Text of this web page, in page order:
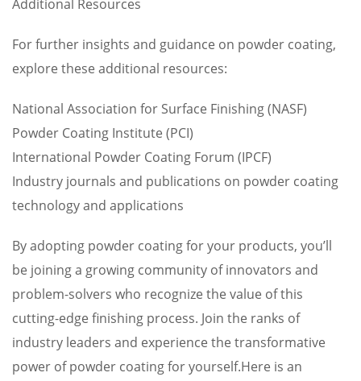
Additional Resources
For further insights and guidance on powder coating,
explore these additional resources:
National Association for Surface Finishing (NASF)
Powder Coating Institute (PCI)
International Powder Coating Forum (IPCF)
Industry journals and publications on powder coating
technology and applications
By adopting powder coating for your products, you’ll
be joining a growing community of innovators and
problem-solvers who recognize the value of this
cutting-edge finishing process. Join the ranks of
industry leaders and experience the transformative
power of powder coating for yourself.Here is an